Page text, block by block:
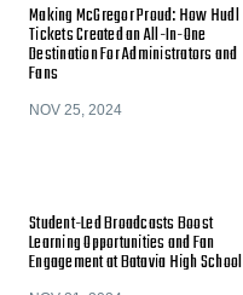
Making McGregor Proud: How Hudl
Tickets Created an All-In-One
Destination For Administrators and
Fans
NOV 25, 2024
Student-Led Broadcasts Boost
Learning Opportunities and Fan
Engagement at Batavia High School